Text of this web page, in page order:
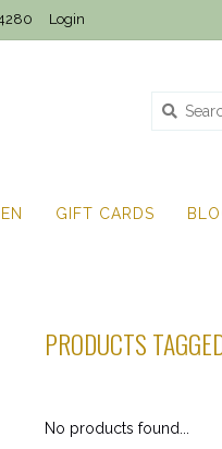
Login
GIFT CARDS
PRODUCTS
No products found...